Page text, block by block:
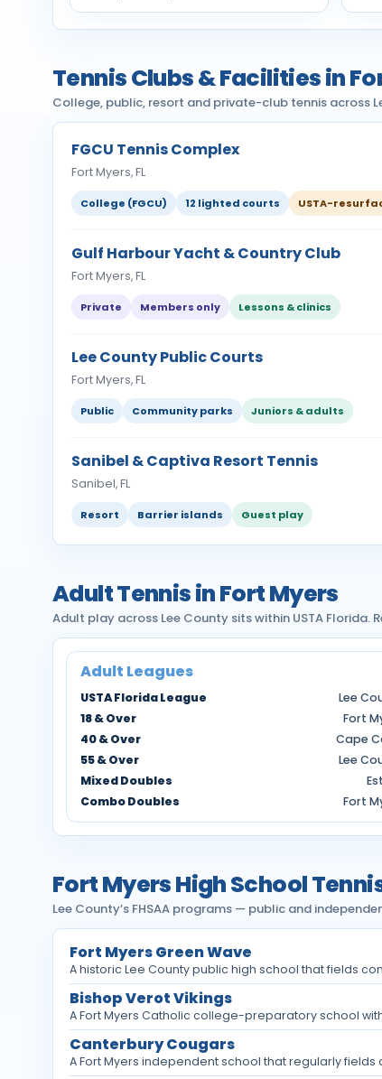
Tennis Clubs & Facilities in
College, public, resort and private-club tennis across
FGCU Tennis Complex
Fort Myers, FL
College (FGCU) 12 lighted courts USTA-
Gulf Harbour Yacht & Country Club
Fort Myers, FL
Private Members only Lessons & clinics
Lee County Public Courts
Fort Myers, FL
Public Community parks Juniors & adults
Sanibel & Captiva Resort Tennis
Sanibel, FL
Resort Barrier islands Guest play
Adult Tennis in Fort Myers
Adult play across Lee County sits within USTA
Adult Leagues
USTA Florida League
Lee
18 & Over
Fort
40 & Over
Cape
55 & Over
Lee
Mixed Doubles
Combo Doubles
Fort
Fort Myers High School
Lee County’s FHSAA programs — public and
Fort Myers Green Wave
A historic Lee County public high school that fields
Bishop Verot Vikings
A Fort Myers Catholic college-preparatory school
Canterbury Cougars
A Fort Myers independent school that regularly